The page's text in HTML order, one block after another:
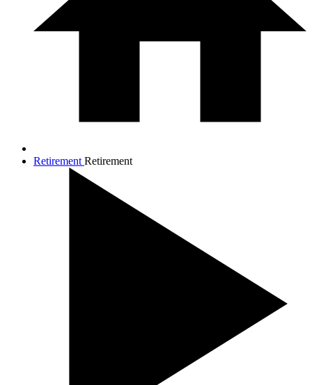
Retirement Retirement